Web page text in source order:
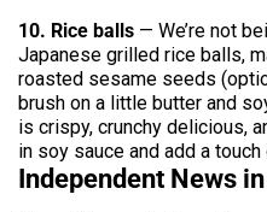
10. Rice balls — We’re not
Japanese grilled rice balls,
roasted sesame seeds
brush on a little butter and
is crispy, crunchy delicious,
in soy sauce and add a
Independent News